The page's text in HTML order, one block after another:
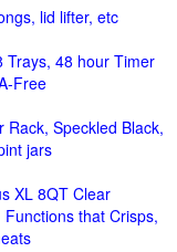
lid lifter, etc
Trays, 48 hour Timer
Free
Rack, Speckled Black,
jars
XL 8QT Clear
that Crisps,